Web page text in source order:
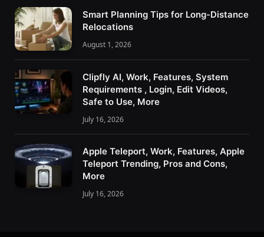
Smart Planning Tips for Long-Distance
Relocations
August 1, 2026
Clipfly AI, Work, Features, System
Requirements , Login, Edit Videos,
Safe to Use, More
July 16, 2026
Apple Teleport, Work, Features, Apple
Teleport Trending, Pros and Cons,
More
July 16, 2026